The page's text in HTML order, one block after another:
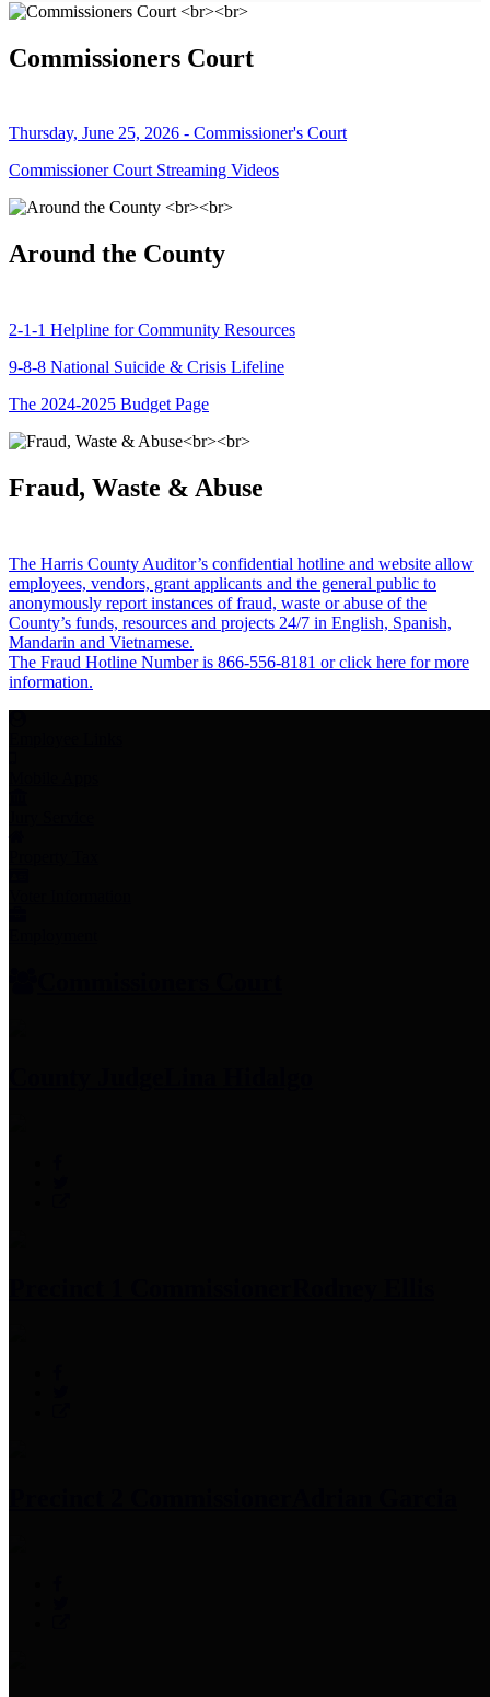
Commissioners Court
Thursday, June 25, 2026 - Commissioner's Court
Commissioner Court Streaming Videos
Around the County
2-1-1 Helpline for Community Resources
9-8-8 National Suicide & Crisis Lifeline
The 2024-2025 Budget Page
Fraud, Waste & Abuse
The Harris County Auditor’s confidential hotline and website allow
employees, vendors, grant applicants and the general public to
anonymously report instances of fraud, waste or abuse of the
County’s funds, resources and projects 24/7 in English, Spanish,
Mandarin and Vietnamese.
The Fraud Hotline Number is 866-556-8181 or click here for more
information.